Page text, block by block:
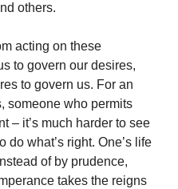
others.
acting on these
to govern our desires,
to govern us. For an
someone who permits
– it’s much harder to see
do what’s right. One’s life
of by prudence,
takes the reigns